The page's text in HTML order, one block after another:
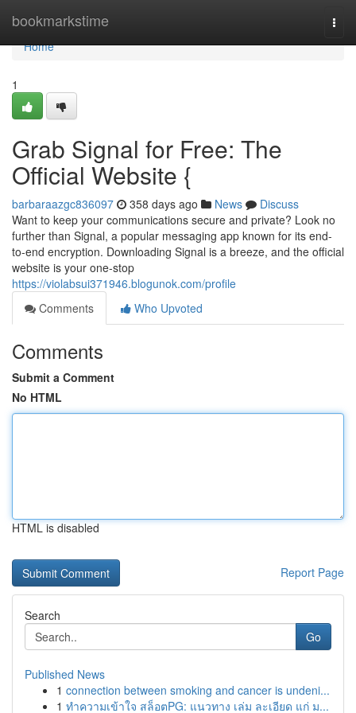
bookmarkstime
Home
Home
1
Grab Signal for Free: The
Official Website {
barbaraazgc836097 358 days ago News
Discuss
Want to keep your communications secure and private? Look no
further than Signal, a popular messaging app known for its end-
to-end encryption. Downloading Signal is a breeze, and the official
website is your one-stop
https://violabsui371946.blogunok.com/profile
Comments
Who Upvoted
Comments
Submit a Comment
No HTML
HTML is disabled
Report Page
Search
Go
Published News
1 connection between smoking and cancer is undeni...
1 ทำความเข้าใจ สล็อตPG: แนวทาง เล่ม ละเอียด แก่ ม...